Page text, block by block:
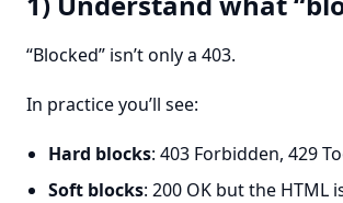
“Blocked” isn’t only a 403.
In practice you’ll see:
Hard blocks: 403 Forbidden, 429
Soft blocks: 200 OK but the HTML